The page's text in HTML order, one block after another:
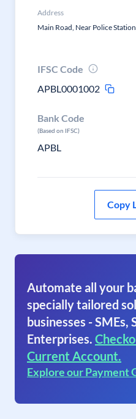
Address
Main Road, Near Police
IFSC Code
APBL0001002
Bank Code
(Based on IFSC)
APBL
Copy
Automate all your
specially tailored
businesses - SMEs,
Enterprises.
Current Account.
Explore our Payment